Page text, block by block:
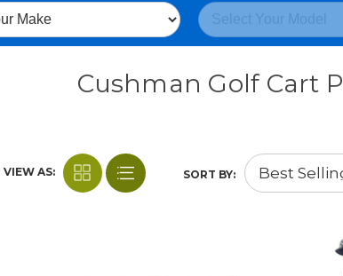
Cushman Golf Cart
VIEW AS: SORT BY: